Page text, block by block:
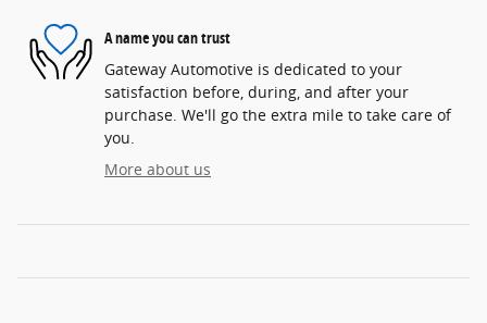
A name you can trust
Gateway Automotive is dedicated to your
satisfaction before, during, and after your
purchase. We'll go the extra mile to take care of
you.
More about us